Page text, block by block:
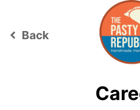
keyboard_arrow_left Back